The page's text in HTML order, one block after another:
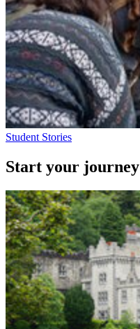
Student Stories
Start your journey